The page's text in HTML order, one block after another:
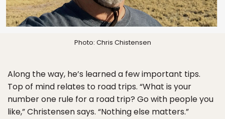
Photo: Chris Chistensen
Along the way, he’s learned a few important tips.
Top of mind relates to road trips. “What is your
number one rule for a road trip? Go with people you
like,” Christensen says. “Nothing else matters.”